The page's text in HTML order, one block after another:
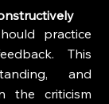
practice
This
and
the criticism